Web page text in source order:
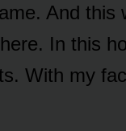
And this
In this
With my